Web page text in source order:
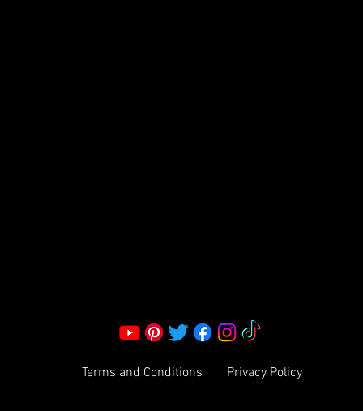
Terms and Conditions Privacy Policy